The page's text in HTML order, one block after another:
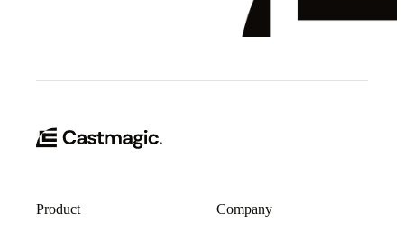
Product Company